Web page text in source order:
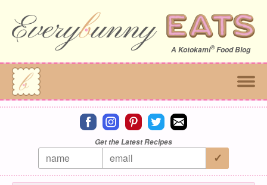
A Kotokami®Food Blog
Connect on facebook
Connect on instagram
Connect on pinterest
Connect on twitter
Connect on email
Get the Latest Recipes